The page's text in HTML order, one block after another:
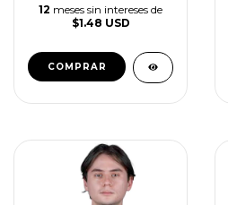
12 meses sin intereses de
$1.48 USD